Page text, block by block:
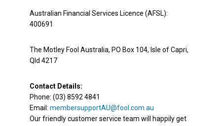
Australian Financial Services Licence (AFSL):
400691
The Motley Fool Australia, PO Box 104, Isle of Capri,
Qld 4217
Contact Details:
Phone: (03) 8592 4841
Email: membersupportAU@fool.com.au
Our friendly customer service team will happily get